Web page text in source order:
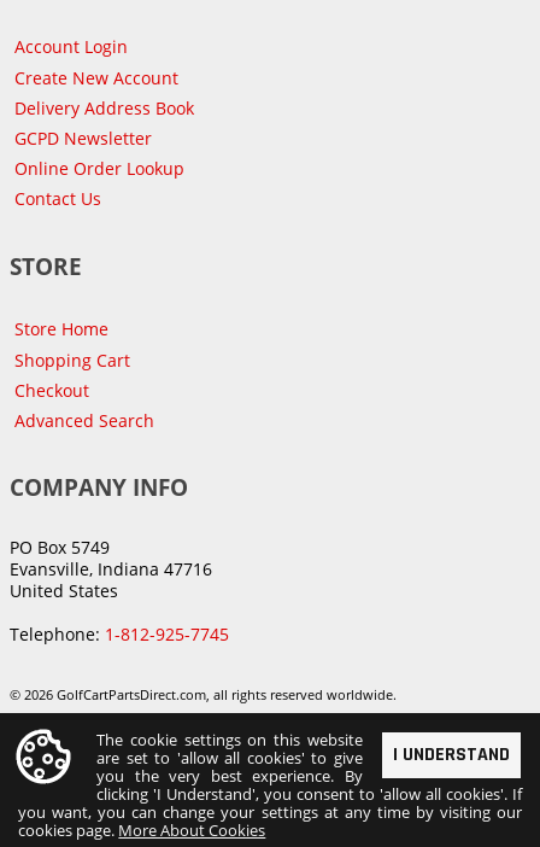
Account Login
Create New Account
Delivery Address Book
GCPD Newsletter
Online Order Lookup
Contact Us
STORE
Store Home
Shopping Cart
Checkout
Advanced Search
COMPANY INFO
PO Box 5749
Evansville, Indiana 47716
United States
Telephone: 1-812-925-7745
© 2026 GolfCartPartsDirect.com, all rights reserved worldwide.
I UNDERSTAND
The cookie settings on this website
are set to 'allow all cookies' to give
you the very best experience. By
clicking 'I Understand', you consent to 'allow all cookies'. If
you want, you can change your settings at any time by visiting our
cookies page. More About Cookies